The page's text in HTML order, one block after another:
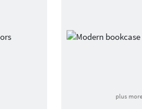
plus